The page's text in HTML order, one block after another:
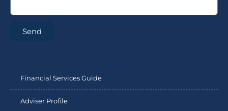
Send
Financial Services Guide
Adviser Profile